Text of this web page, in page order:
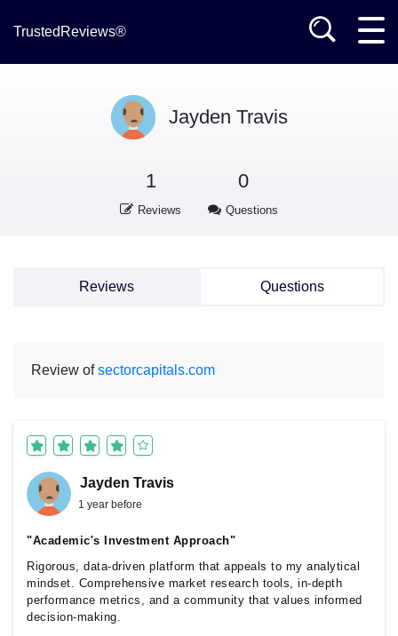
TrustedReviews®
Jayden Travis
1
Reviews
0
Questions
Reviews Questions
Review ofsectorcapitals.com
Jayden Travis
1 year before
"Academic's Investment Approach"
Rigorous, data-driven platform that appeals to my analytical
mindset. Comprehensive market research tools, in-depth
performance metrics, and a community that values informed
decision-making.